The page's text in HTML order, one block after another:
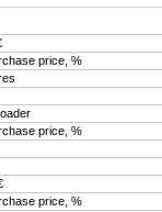
price, %
price, %
price, %